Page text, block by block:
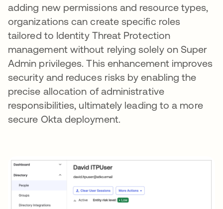
adding new permissions and resource types,
organizations can create specific roles
tailored to Identity Threat Protection
management without relying solely on Super
Admin privileges. This enhancement improves
security and reduces risks by enabling the
precise allocation of administrative
responsibilities, ultimately leading to a more
secure Okta deployment.